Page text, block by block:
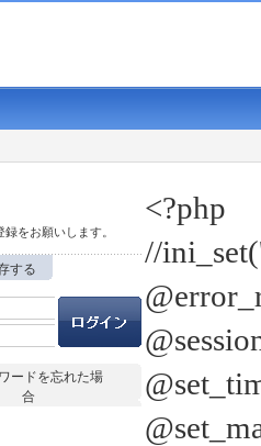
をお願いします。
する
ードを忘れた場
合
<?php
//